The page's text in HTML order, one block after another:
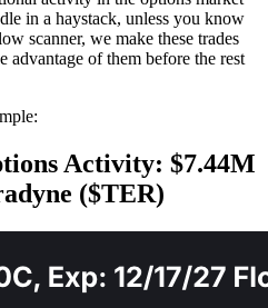
in a haystack, unless you know
scanner, we make these trades
advantage of them before the rest
Activity: $7.44M
($TER)